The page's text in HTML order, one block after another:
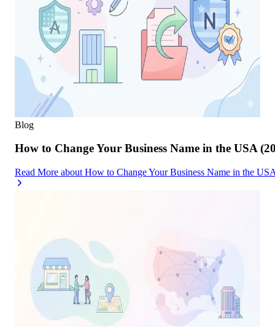
Blog
How to Change Your Business Name in the USA
Read More about How to Change Your Business Name in the